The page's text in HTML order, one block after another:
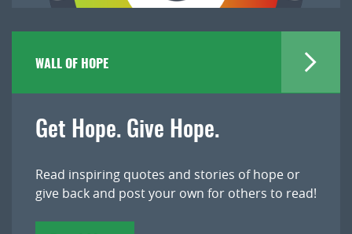
WALL OF HOPE
Get Hope. Give Hope.
Read inspiring quotes and stories of hope or
give back and post your own for others to read!